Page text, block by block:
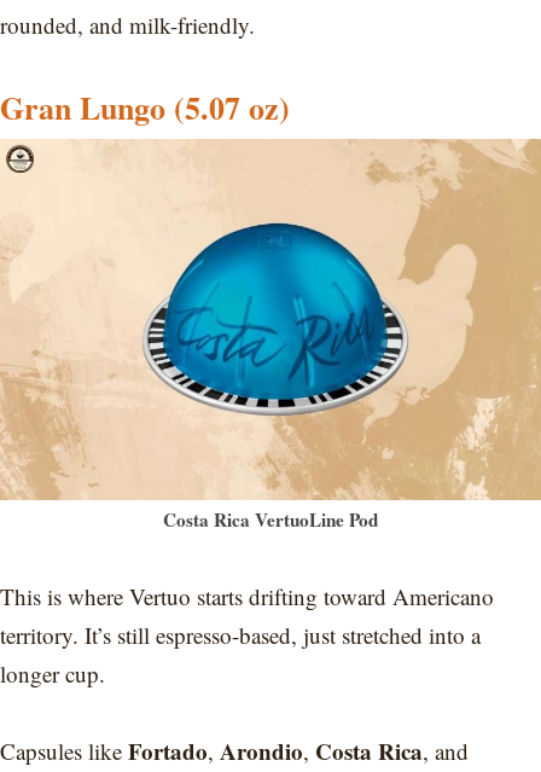
rounded, and milk-friendly.
Gran Lungo (5.07 oz)
Costa Rica VertuoLine Pod
This is where Vertuo starts drifting toward Americano
territory. It’s still espresso-based, just stretched into a
longer cup.
Capsules like Fortado, Arondio, Costa Rica, and